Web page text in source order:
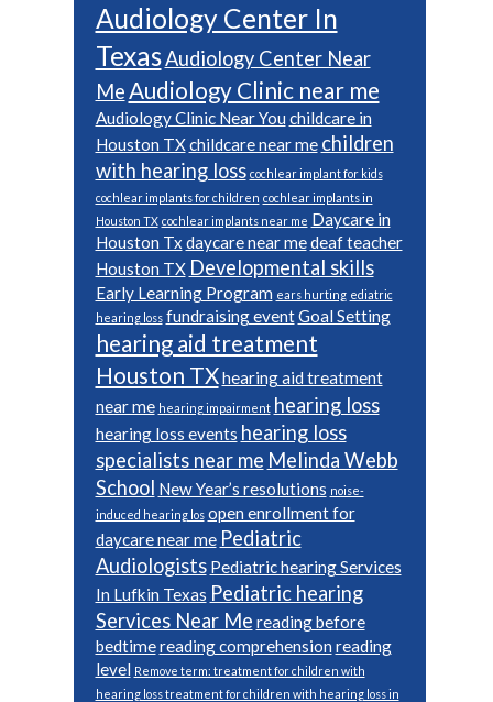
Audiology Center In
TexasAudiology Center Near
Me Audiology Clinic near me
Audiology Clinic Near You childcare in
Houston TXchildcare near me children
with hearing loss cochlear implant for kids
cochlear implants for children cochlear implants in
Houston TX cochlear implants near me Daycare in
Houston Tx daycare near medeaf teacher
Houston TX Developmental skills
Early Learning Program ears hurting ediatric
hearing loss fundraising eventGoal Setting
hearing aid treatment
Houston TXhearing aid treatment
near me hearing impairment hearing loss
hearing loss events hearing loss
specialists near me Melinda Webb
School New Year’s resolutions noise-
induced hearing los open enrollment for
daycare near me Pediatric
Audiologists Pediatric hearing Services
In Lufkin Texas Pediatric hearing
Services Near Me reading before
bedtimereading comprehension reading
level Remove term: treatment for children with
hearing loss treatment for children with hearing loss in